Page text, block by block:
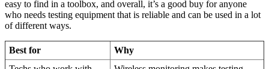
easy to find in a toolbox, and overall, it’s a good buy for anyone
who needs testing equipment that is reliable and can be used in a lot
of different ways.
Best for
Why